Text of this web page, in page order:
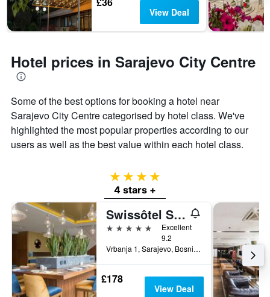
View Deal
Hotel prices in Sarajevo City Centre
Some of the best options for booking a hotel near
Sarajevo City Centre categorised by hotel class. We've
highlighted the most popular properties according to our
users as well as the best value within each hotel class.
4 stars
4 stars +
Swissôtel Sarajevo
5 stars
Excellent
9.2
Vrbanja 1, Sarajevo, Bosnia and Herzegovina
£178
View Deal